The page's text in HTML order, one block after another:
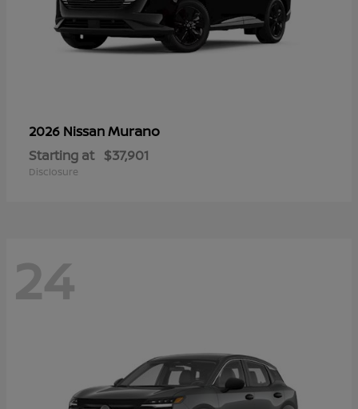
2026 NissanMurano
Starting at $37,901
Disclosure
24